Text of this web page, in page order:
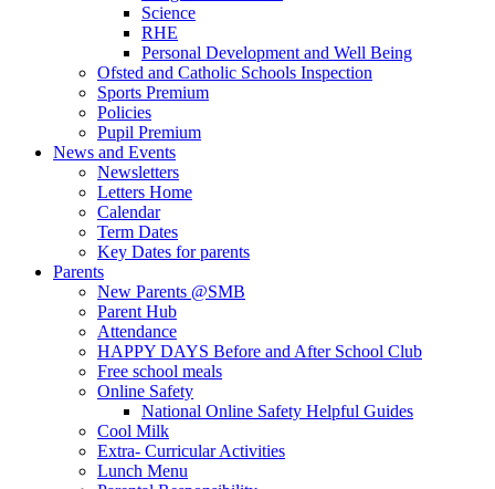
Science
RHE
Personal Development and Well Being
Ofsted and Catholic Schools Inspection
Sports Premium
Policies
Pupil Premium
News and Events
Newsletters
Letters Home
Calendar
Term Dates
Key Dates for parents
Parents
New Parents @SMB
Parent Hub
Attendance
HAPPY DAYS Before and After School Club
Free school meals
Online Safety
National Online Safety Helpful Guides
Cool Milk
Extra- Curricular Activities
Lunch Menu